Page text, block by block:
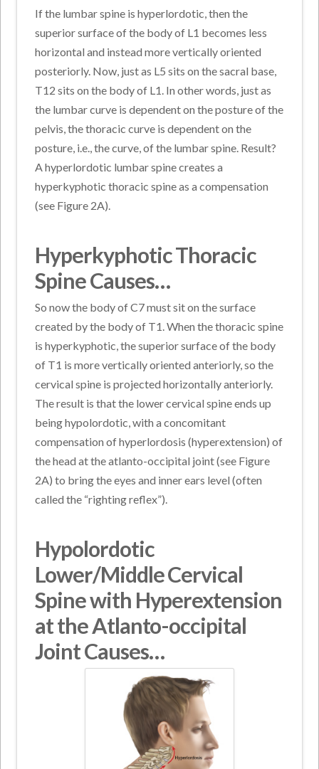
If the lumbar spine is hyperlordotic, then the
superior surface of the body of L1 becomes less
horizontal and instead more vertically oriented
posteriorly. Now, just as L5 sits on the sacral base,
T12 sits on the body of L1. In other words, just as
the lumbar curve is dependent on the posture of the
pelvis, the thoracic curve is dependent on the
posture, i.e., the curve, of the lumbar spine. Result?
A hyperlordotic lumbar spine creates a
hyperkyphotic thoracic spine as a compensation
(see Figure 2A).
Hyperkyphotic Thoracic
Spine Causes…
So now the body of C7 must sit on the surface
created by the body of T1. When the thoracic spine
is hyperkyphotic, the superior surface of the body
of T1 is more vertically oriented anteriorly, so the
cervical spine is projected horizontally anteriorly.
The result is that the lower cervical spine ends up
being hypolordotic, with a concomitant
compensation of hyperlordosis (hyperextension) of
the head at the atlanto-occipital joint (see Figure
2A) to bring the eyes and inner ears level (often
called the “righting reflex”).
Hypolordotic
Lower/Middle Cervical
Spine with Hyperextension
at the Atlanto-occipital
Joint Causes…